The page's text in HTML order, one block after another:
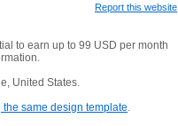
Report this website
to earn up to 99 USD per month
United States.
same design template.